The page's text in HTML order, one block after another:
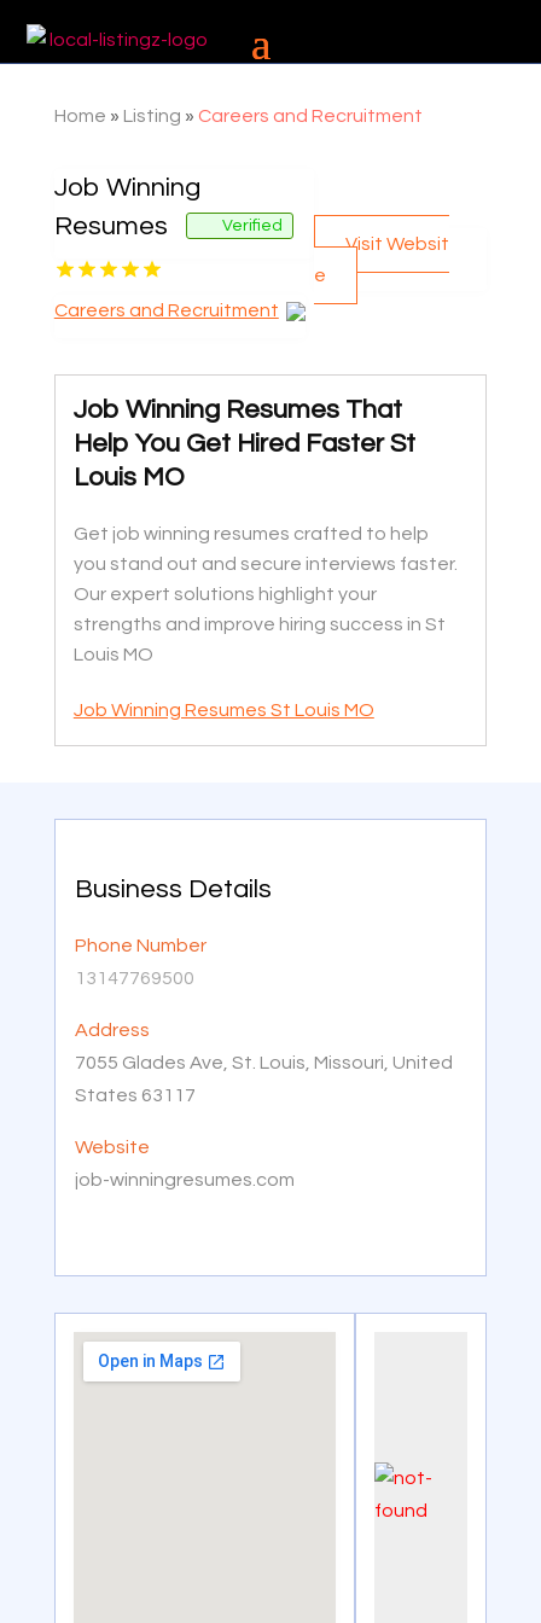
Home » Listing » Careers and Recruitment
Job Winning
Resumes
Verified
Careers and Recruitment
Visit Websit
e
Job Winning Resumes That
Help You Get Hired Faster St
Louis MO
Get job winning resumes crafted to help
you stand out and secure interviews faster.
Our expert solutions highlight your
strengths and improve hiring success in St
Louis MO
Job Winning Resumes St Louis MO
Business Details
Phone Number
13147769500
Address
7055 Glades Ave, St. Louis, Missouri, United
States 63117
Website
job-winningresumes.com